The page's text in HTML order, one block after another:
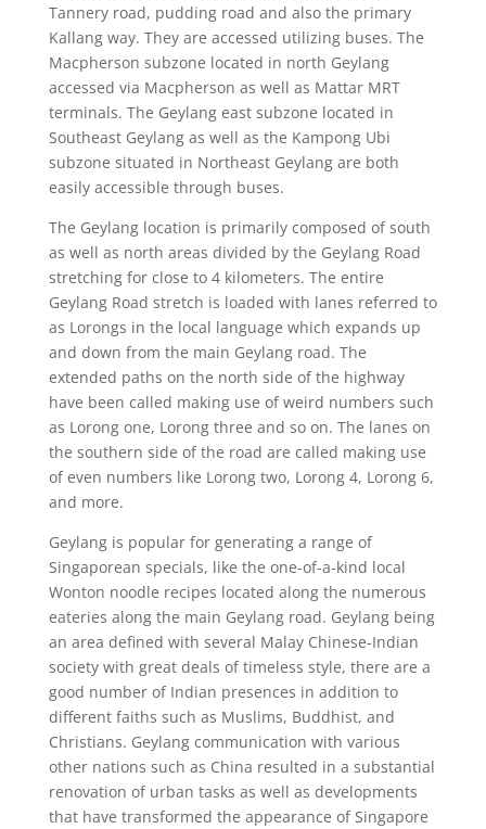
Tannery road, pudding road and also the primary
Kallang way. They are accessed utilizing buses. The
Macpherson subzone located in north Geylang
accessed via Macpherson as well as Mattar MRT
terminals. The Geylang east subzone located in
Southeast Geylang as well as the Kampong Ubi
subzone situated in Northeast Geylang are both
easily accessible through buses.
The Geylang location is primarily composed of south
as well as north areas divided by the Geylang Road
stretching for close to 4 kilometers. The entire
Geylang Road stretch is loaded with lanes referred to
as Lorongs in the local language which expands up
and down from the main Geylang road. The
extended paths on the north side of the highway
have been called making use of weird numbers such
as Lorong one, Lorong three and so on. The lanes on
the southern side of the road are called making use
of even numbers like Lorong two, Lorong 4, Lorong 6,
and more.
Geylang is popular for generating a range of
Singaporean specials, like the one-of-a-kind local
Wonton noodle recipes located along the numerous
eateries along the main Geylang road. Geylang being
an area defined with several Malay Chinese-Indian
society with great deals of timeless style, there are a
good number of Indian presences in addition to
different faiths such as Muslims, Buddhist, and
Christians. Geylang communication with various
other nations such as China resulted in a substantial
renovation of urban tasks as well as developments
that have transformed the appearance of Singapore